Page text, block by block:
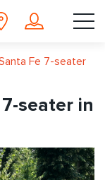
Fe 7-seater
seater in